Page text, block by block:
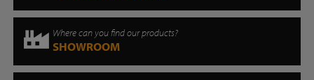
Where can you find our products?
SHOWROOM